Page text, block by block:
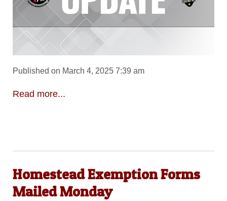
Published on March 4, 2025 7:39 am
Read more...
Homestead Exemption Forms
Mailed Monday